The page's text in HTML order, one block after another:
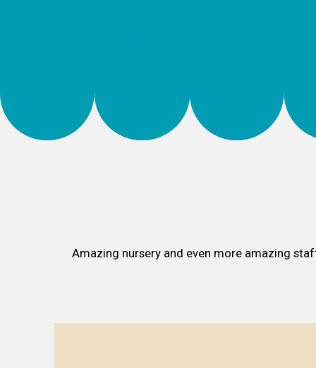
Amazing nursery and even more amazing